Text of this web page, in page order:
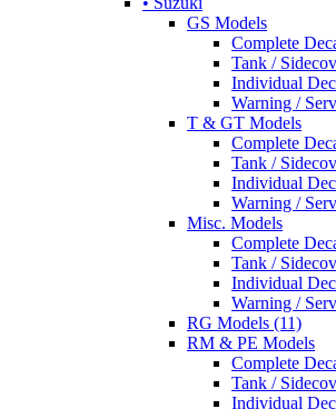
GS Models
Complete
Tank /
Individual
Warning /
T & GT Models
Complete
Tank /
Individual
Warning /
Misc. Models
Complete
Tank /
Individual
Warning /
RG Models (11)
RM & PE Models
Complete
Tank /
Individual